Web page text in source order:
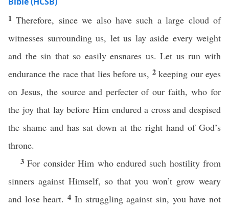
1Therefore, since we also have such a large cloud of
witnesses surrounding us, let us lay aside every weight
and the sin that so easily ensnares us. Let us run with
endurance the race that lies before us, 2keeping our eyes
on Jesus, the source and perfecter of our faith, who for
the joy that lay before Him endured a cross and despised
the shame and has sat down at the right hand of God’s
throne.
3For consider Him who endured such hostility from
sinners against Himself, so that you won’t grow weary
and lose heart.4 In struggling against sin, you have not